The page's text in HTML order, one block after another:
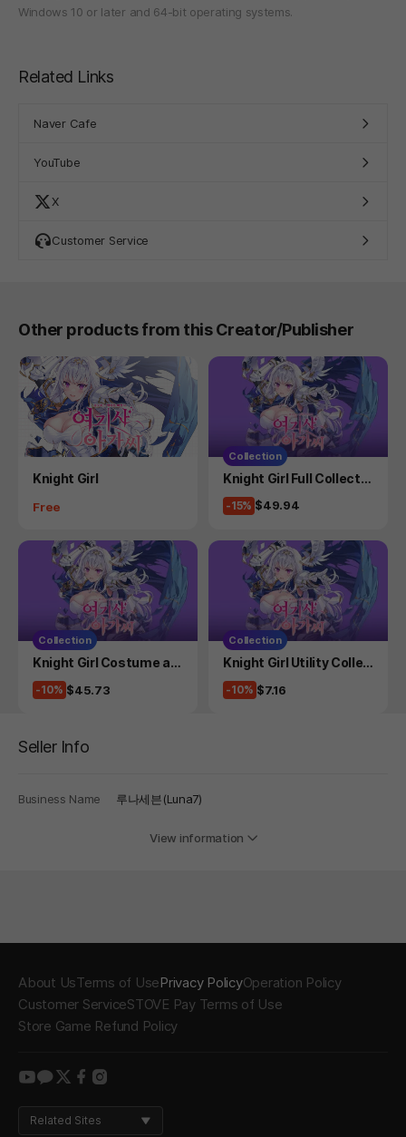
Windows 10 or later and 64-bit operating systems.
Related Links
Naver Cafe
YouTube
X
Customer Service
Other products from this Creator/Publisher
Product
Knight Girl
Price
Free
Collection
Product
Knight Girl Full Collectio
n
-15% Price
$49.94
Collection
Product
Knight Girl Costume an
d Side Story Collection
-10% Price
$45.73
Collection
Product
Knight Girl Utility Collec
tion
-10% Price
$7.16
Seller Info
Business Name 루나세븐(Luna7)
View information
About UsTerms of UsePrivacy PolicyOperation Policy
Customer ServiceSTOVE Pay Terms of Use
Store Game Refund Policy
youtube
kakao
twitter
facebook
instagram
Related Sites